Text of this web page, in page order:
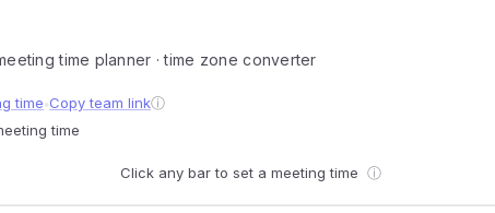
time planner · time zone converter
time Copy team linkⓘ
time
Click any bar to set a meeting time ⓘ